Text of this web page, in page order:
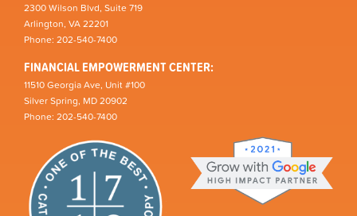
2300 Wilson Blvd, Suite 719
Arlington, VA 22201
Phone: 202-540-7400
FINANCIAL EMPOWERMENT CENTER:
11510 Georgia Ave, Unit #100
Silver Spring, MD 20902
Phone: 202-540-7400